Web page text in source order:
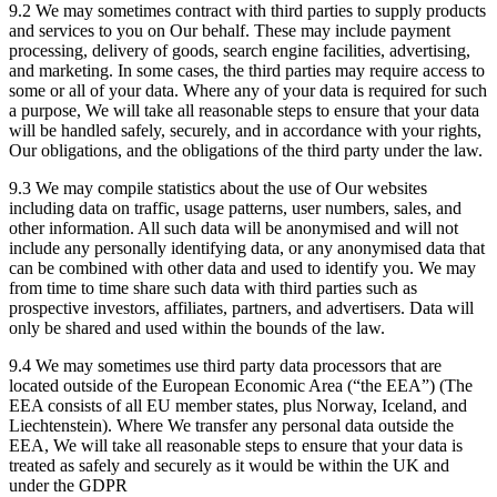
9.2 We may sometimes contract with third parties to supply products
and services to you on Our behalf. These may include payment
processing, delivery of goods, search engine facilities, advertising,
and marketing. In some cases, the third parties may require access to
some or all of your data. Where any of your data is required for such
a purpose, We will take all reasonable steps to ensure that your data
will be handled safely, securely, and in accordance with your rights,
Our obligations, and the obligations of the third party under the law.
9.3 We may compile statistics about the use of Our websites
including data on traffic, usage patterns, user numbers, sales, and
other information. All such data will be anonymised and will not
include any personally identifying data, or any anonymised data that
can be combined with other data and used to identify you. We may
from time to time share such data with third parties such as
prospective investors, affiliates, partners, and advertisers. Data will
only be shared and used within the bounds of the law.
9.4 We may sometimes use third party data processors that are
located outside of the European Economic Area (“the EEA”) (The
EEA consists of all EU member states, plus Norway, Iceland, and
Liechtenstein). Where We transfer any personal data outside the
EEA, We will take all reasonable steps to ensure that your data is
treated as safely and securely as it would be within the UK and
under the GDPR